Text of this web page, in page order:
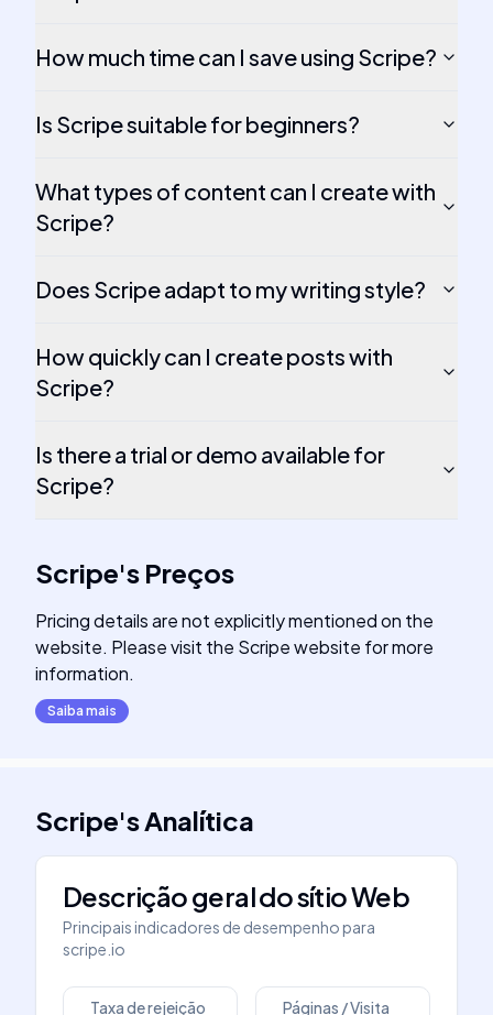
How much time can I save using Scripe?
Is Scripe suitable for beginners?
What types of content can I create with
Scripe?
Does Scripe adapt to my writing style?
How quickly can I create posts with
Scripe?
Is there a trial or demo available for
Scripe?
Scripe's Preços
Pricing details are not explicitly mentioned on the
website. Please visit the Scripe website for more
information.
Saiba mais
Scripe'sAnalítica
Descrição geral do sítio Web
Principais indicadores de desempenho para
scripe.io
Taxa de rejeição Páginas / Visita